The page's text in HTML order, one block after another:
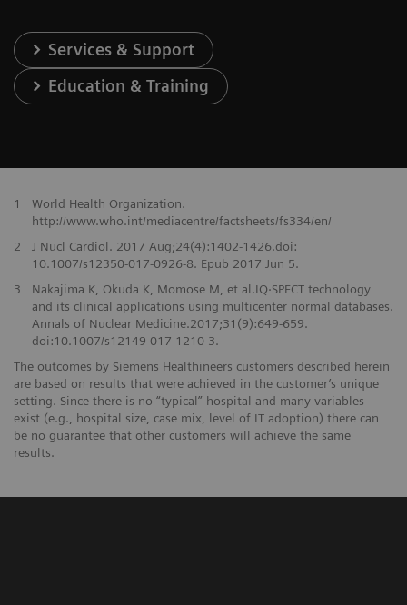
Services & Support
Education & Training
1
World Health Organization.
http://www.who.int/mediacentre/factsheets/fs334/en/
2
J Nucl Cardiol. 2017 Aug;24(4):1402-1426.doi:
10.1007/s12350-017-0926-8. Epub 2017 Jun 5.
3
Nakajima K, Okuda K, Momose M, et al.IQ·SPECT technology
and its clinical applications using multicenter normal databases.
Annals of Nuclear Medicine.2017;31(9):649-659.
doi:10.1007/s12149-017-1210-3.
The outcomes by Siemens Healthineers customers described herein
are based on results that were achieved in the customer’s unique
setting. Since there is no “typical” hospital and many variables
exist (e.g., hospital size, case mix, level of IT adoption) there can
be no guarantee that other customers will achieve the same
results.